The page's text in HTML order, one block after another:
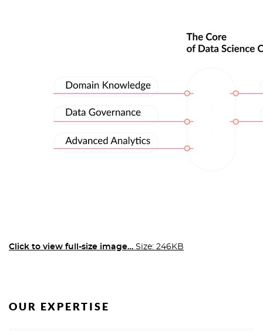
Click to view full-size image… Size: 246KB
OUR EXPERTISE